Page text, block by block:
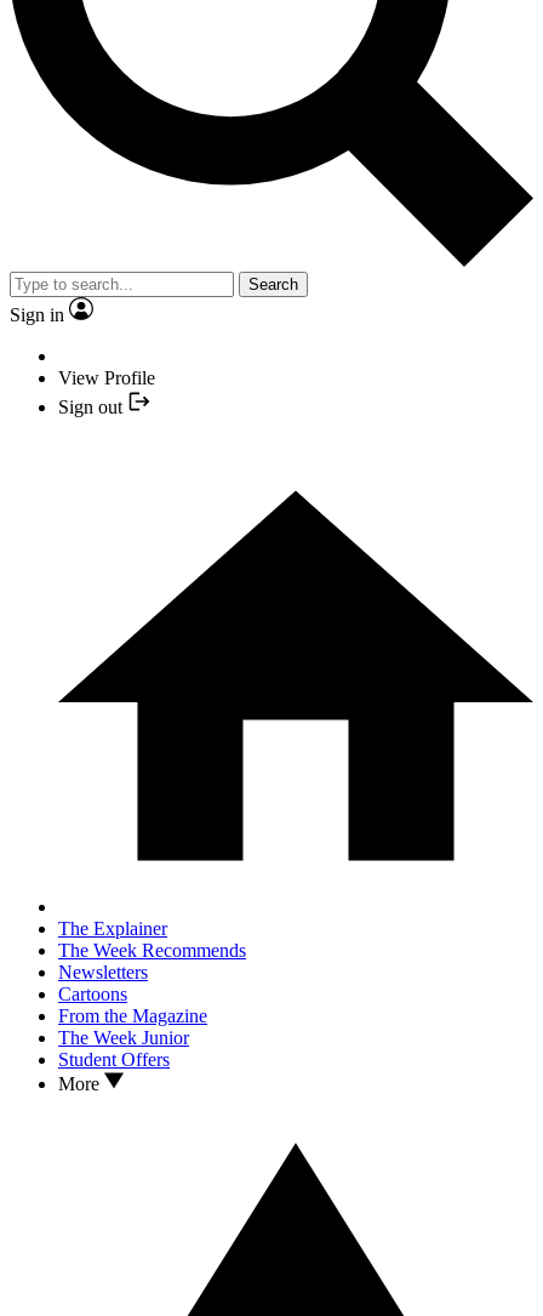
Search
Sign in
View Profile
Sign out
The Explainer
The Week Recommends
Newsletters
Cartoons
From the Magazine
The Week Junior
Student Offers
More